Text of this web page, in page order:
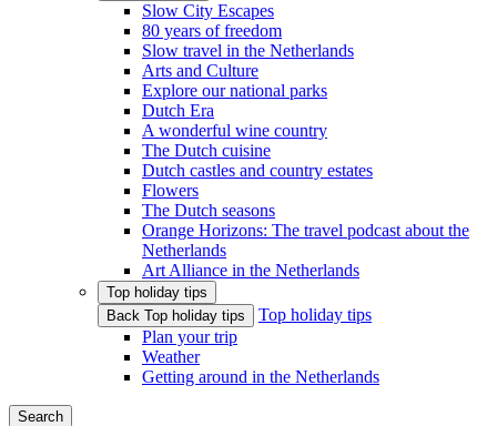
Slow City Escapes
80 years of freedom
Slow travel in the Netherlands
Arts and Culture
Explore our national parks
Dutch Era
A wonderful wine country
The Dutch cuisine
Dutch castles and country estates
Flowers
The Dutch seasons
Orange Horizons: The travel podcast about the
Netherlands
Art Alliance in the Netherlands
Top holiday tips
Back Top holiday tips
Top holiday tips
Plan your trip
Weather
Getting around in the Netherlands
Search